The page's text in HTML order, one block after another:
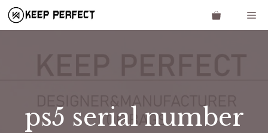
Skip
ps5 serial number